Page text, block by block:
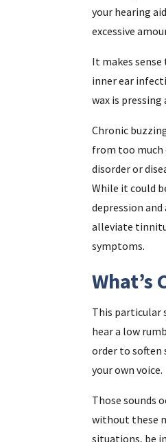
your hearing
excessive
It makes
inner ear
wax is
Chronic
from too much
disorder or
While it could
depression
alleviate
symptoms.
What’s
This particular
hear a low
order to soften
your own voice.
Those sounds
without these
situations, be